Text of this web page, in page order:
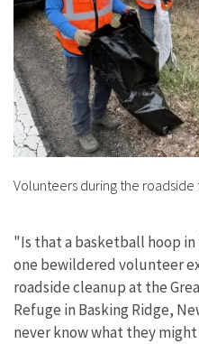
Volunteers during the roadside
"Is that a basketball hoop
one bewildered volunteer
roadside cleanup at the
Refuge in Basking Ridge,
never know what they